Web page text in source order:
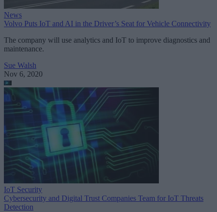
News
Volvo Puts IoT and AI in the Driver’s Seat for Vehicle Connectivity
The company will use analytics and IoT to improve diagnostics and
maintenance.
Sue Walsh
Nov 6, 2020
IoT Security
Cybersecurity and Digital Trust Companies Team for IoT Threats
Detection